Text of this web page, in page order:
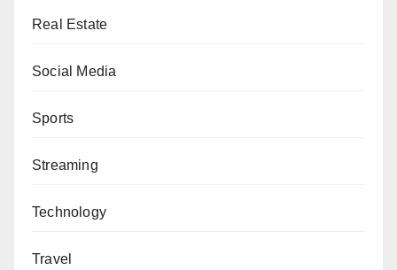
Real Estate
Social Media
Sports
Streaming
Technology
Travel